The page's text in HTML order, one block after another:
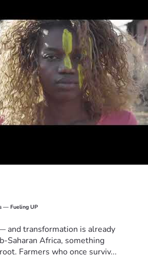
— Fueling UP
and transformation is already
Saharan Africa, something
Farmers who once surviv...